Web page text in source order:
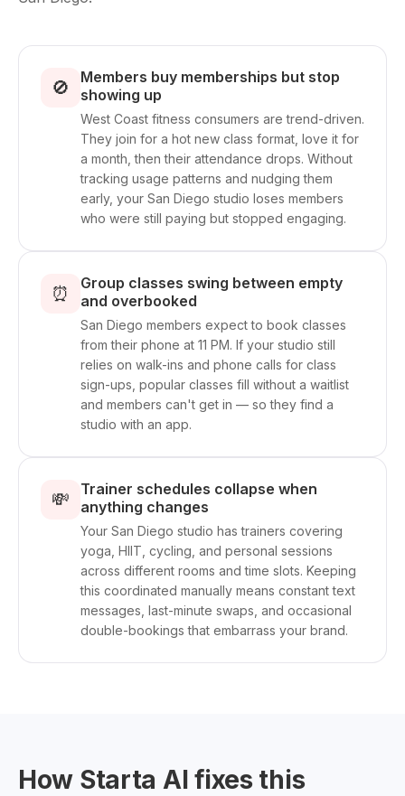
🚫
Members buy memberships but stop
showing up
West Coast fitness consumers are trend-driven.
They join for a hot new class format, love it for
a month, then their attendance drops. Without
tracking usage patterns and nudging them
early, your San Diego studio loses members
who were still paying but stopped engaging.
⏰
Group classes swing between empty
and overbooked
San Diego members expect to book classes
from their phone at 11 PM. If your studio still
relies on walk-ins and phone calls for class
sign-ups, popular classes fill without a waitlist
and members can't get in — so they find a
studio with an app.
💸
Trainer schedules collapse when
anything changes
Your San Diego studio has trainers covering
yoga, HIIT, cycling, and personal sessions
across different rooms and time slots. Keeping
this coordinated manually means constant text
messages, last-minute swaps, and occasional
double-bookings that embarrass your brand.
How Starta AI fixes this